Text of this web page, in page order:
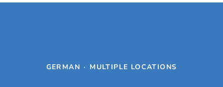
GERMAN · MULTIPLE LOCATIONS